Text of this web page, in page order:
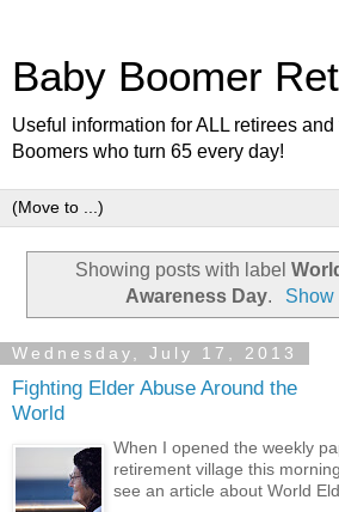
Baby Boomer
Useful information for ALL retirees
Boomers who turn 65 every day!
Showing posts with label
Awareness Day. Show
Wednesday, July 17, 2013
Fighting Elder Abuse Around the
World
When I opened the weekly
retirement village this
see an article about World